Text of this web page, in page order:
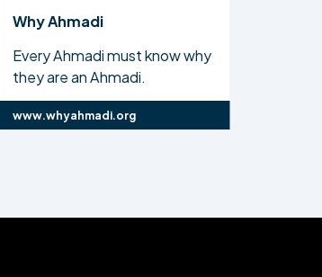
Why Ahmadi
Every Ahmadi must know why
they are an Ahmadi.
www.whyahmadi.org